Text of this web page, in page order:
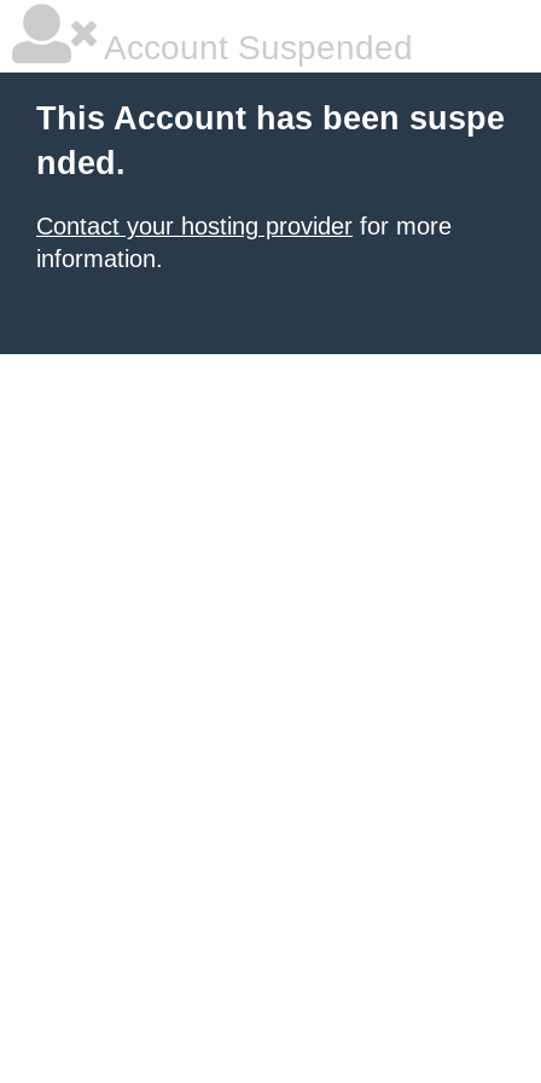
Account Suspended
This Account has been suspe
nded.
Contact your hosting provider for more
information.